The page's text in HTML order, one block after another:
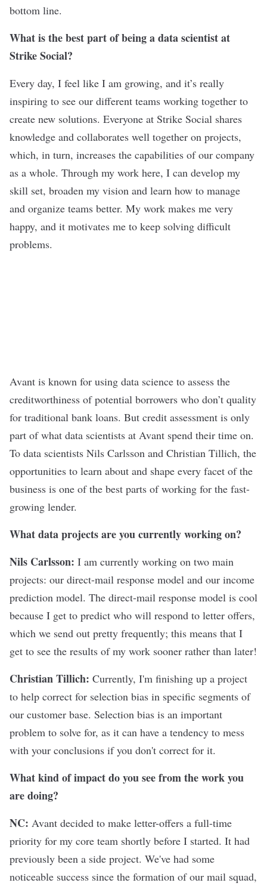
bottom line.
What is the best part of being a data scientist at
Strike Social?
Every day, I feel like I am growing, and it’s really
inspiring to see our different teams working together to
create new solutions. Everyone at Strike Social shares
knowledge and collaborates well together on projects,
which, in turn, increases the capabilities of our company
as a whole. Through my work here, I can develop my
skill set, broaden my vision and learn how to manage
and organize teams better. My work makes me very
happy, and it motivates me to keep solving difficult
problems.
Avant is known for using data science to assess the
creditworthiness of potential borrowers who don’t quality
for traditional bank loans. But credit assessment is only
part of what data scientists at Avant spend their time on.
To data scientists Nils Carlsson and Christian Tillich, the
opportunities to learn about and shape every facet of the
business is one of the best parts of working for the fast-
growing lender.
What data projects are you currently working on?
Nils Carlsson: I am currently working on two main
projects: our direct-mail response model and our income
prediction model. The direct-mail response model is cool
because I get to predict who will respond to letter offers,
which we send out pretty frequently; this means that I
get to see the results of my work sooner rather than later!
Christian Tillich: Currently, I'm finishing up a project
to help correct for selection bias in specific segments of
our customer base. Selection bias is an important
problem to solve for, as it can have a tendency to mess
with your conclusions if you don't correct for it.
What kind of impact do you see from the work you
are doing?
NC: Avant decided to make letter-offers a full-time
priority for my core team shortly before I started. It had
previously been a side project. We've had some
noticeable success since the formation of our mail squad,